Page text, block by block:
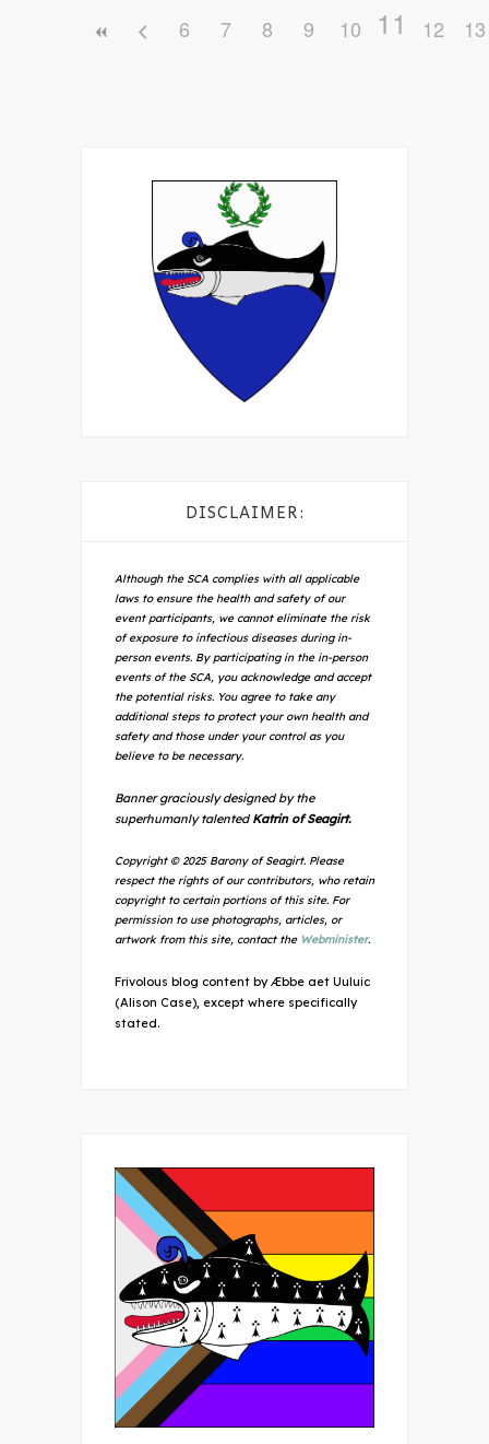
6 7 8 9 10 11 12 13
DISCLAIMER:
Although the SCA complies with all applicable
laws to ensure the health and safety of our
event participants, we cannot eliminate the risk
of exposure to infectious diseases during in-
person events. By participating in the in-person
events of the SCA, you acknowledge and accept
the potential risks. You agree to take any
additional steps to protect your own health and
safety and those under your control as you
believe to be necessary.
Banner graciously designed by the
superhumanly talented Katrin of Seagirt.
Copyright © 2025 Barony of Seagirt. Please
respect the rights of our contributors, who retain
copyright to certain portions of this site. For
permission to use photographs, articles, or
artwork from this site, contact the Webminister.
Frivolous blog content by Æbbe aet Uuluic
(Alison Case), except where specifically
stated.